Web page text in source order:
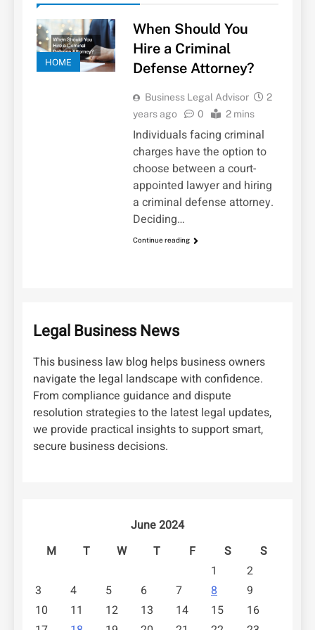
HOME
When Should You
Hire a Criminal
Defense Attorney?
Business Legal Advisor
2
years ago
0 2 mins
Individuals facing criminal
charges have the option to
choose between a court-
appointed lawyer and hiring
a criminal defense attorney.
Deciding…
Continue reading
Legal Business News
This business law blog helps business owners
navigate the legal landscape with confidence.
From compliance guidance and dispute
resolution strategies to the latest legal updates,
we provide practical insights to support smart,
secure business decisions.
June 2024
M
T W T F S
S
1
2
3
4 5 6 7 8
9
10
11 12 13 14 15
16